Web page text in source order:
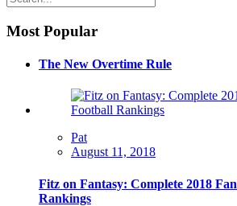
Most Popular
The New Overtime Rule
Pat
August 11, 2018
Fitz on Fantasy: Complete 2018
Rankings